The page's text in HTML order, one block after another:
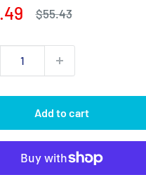
Regular
price
$55.43
Add to cart